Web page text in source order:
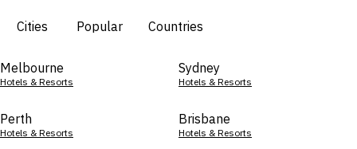
Cities Popular Countries
Melbourne
Hotels & Resorts
Sydney
Hotels & Resorts
Perth
Hotels & Resorts
Brisbane
Hotels & Resorts